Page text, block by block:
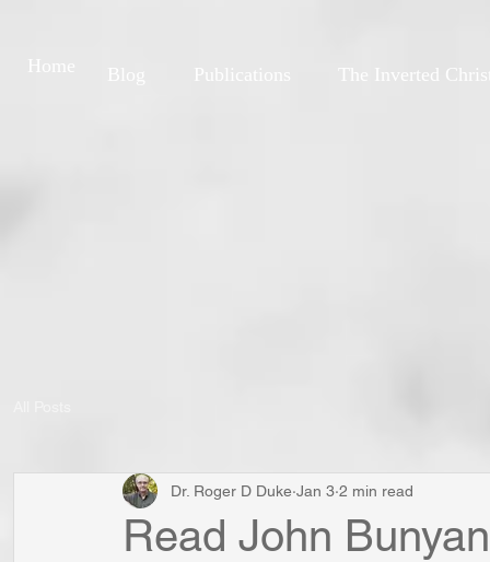
The Inverted
Read John
Dr. Roger D Duke Jan 3 2 min read